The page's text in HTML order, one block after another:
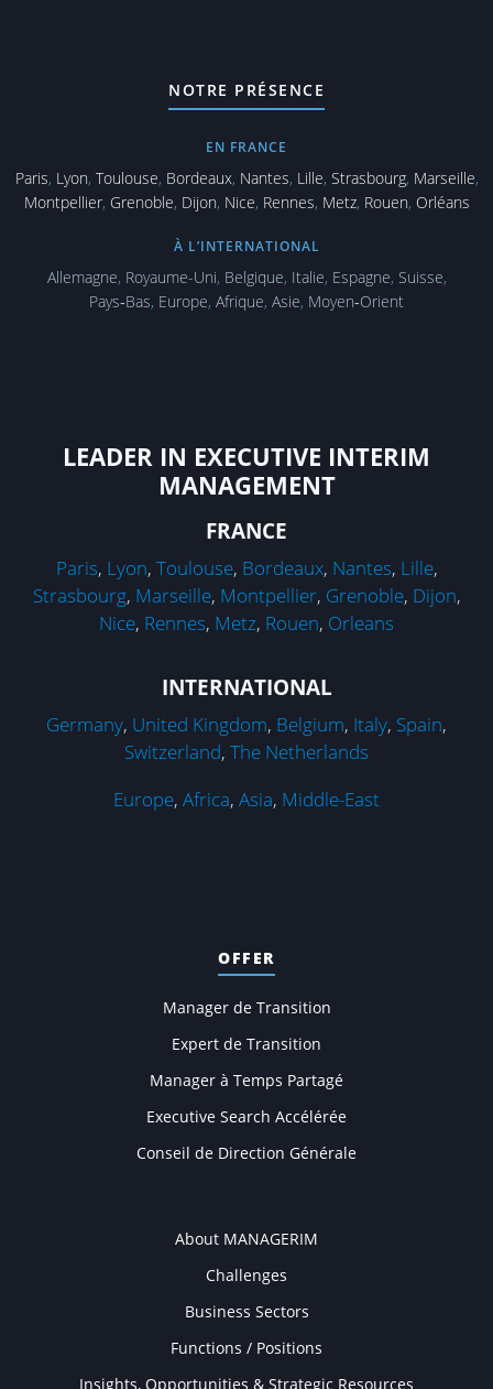
NOTRE PRÉSENCE
EN FRANCE
Paris, Lyon, Toulouse, Bordeaux, Nantes, Lille, Strasbourg, Marseille,
Montpellier, Grenoble, Dijon, Nice, Rennes, Metz, Rouen, Orléans
À L’INTERNATIONAL
Allemagne, Royaume-Uni, Belgique, Italie, Espagne, Suisse,
Pays‑Bas, Europe, Afrique, Asie, Moyen‑Orient
LEADER IN EXECUTIVE INTERIM
MANAGEMENT
FRANCE
Paris, Lyon, Toulouse, Bordeaux, Nantes, Lille,
Strasbourg, Marseille, Montpellier, Grenoble, Dijon,
Nice, Rennes, Metz, Rouen, Orleans
INTERNATIONAL
Germany, United Kingdom, Belgium, Italy, Spain,
Switzerland, The Netherlands
Europe, Africa, Asia, Middle-East
OFFER
Manager de Transition
Expert de Transition
Manager à Temps Partagé
Executive Search Accélérée
Conseil de Direction Générale
COMPANY
About MANAGERIM
Challenges
Business Sectors
Functions / Positions